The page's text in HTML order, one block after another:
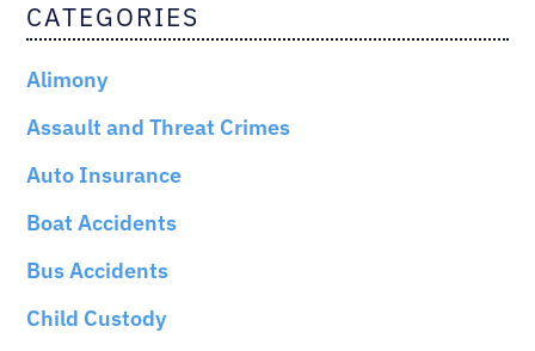
CATEGORIES
Alimony
Assault and Threat Crimes
Auto Insurance
Boat Accidents
Bus Accidents
Child Custody